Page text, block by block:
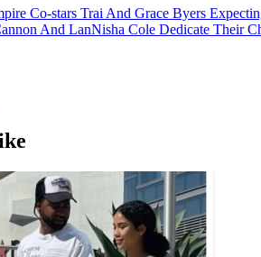
Co-stars Trai And Grace Byers
And LanNisha Cole Dedicate Their